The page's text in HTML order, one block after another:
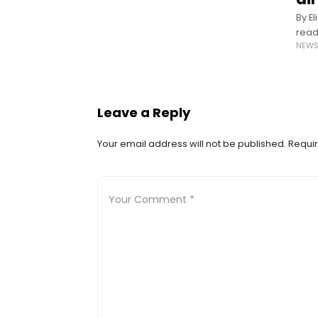
By
The
Leave a Reply
Your email address will not be published.